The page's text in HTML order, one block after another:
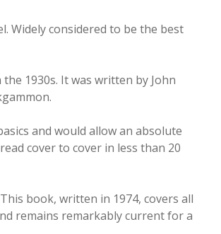
Widely considered to be the best
1930s. It was written by John
and would allow an absolute
cover to cover in less than 20
This book, written in 1974, covers all
remains remarkably current for a